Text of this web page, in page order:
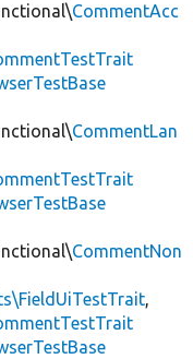
CommentAcc
CommentLan
CommentNon
,